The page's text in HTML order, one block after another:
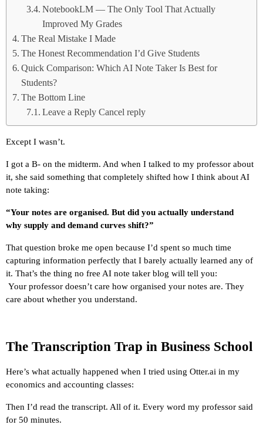
NotebookLM — The Only Tool That Actually
Improved My Grades
The Real Mistake I Made
The Honest Recommendation I’d Give Students
Quick Comparison: Which AI Note Taker Is Best for
Students?
The Bottom Line
Leave a Reply Cancel reply
Except I wasn’t.
I got a B- on the midterm. And when I talked to my professor about
it, she said something that completely shifted how I think about AI
note taking:
“Your notes are organised. But did you actually understand
why supply and demand curves shift?”
That question broke me open because I’d spent so much time
capturing information perfectly that I barely actually learned any of
it. That’s the thing no free AI note taker blog will tell you:
care about whether you understand.
The Transcription Trap in Business School
Here’s what actually happened when I tried using Otter.ai in my
economics and accounting classes:
Then I’d read the transcript. All of it. Every word my professor said
for 50 minutes.